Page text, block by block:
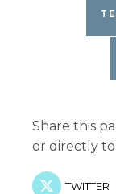
Share this
or directly to
TWITTER